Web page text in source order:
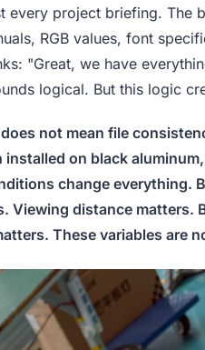
every project briefing. The
RGB values, font
"Great, we have
logical. But this logic
not mean file
on black
change everything.
Viewing distance matters.
These variables are